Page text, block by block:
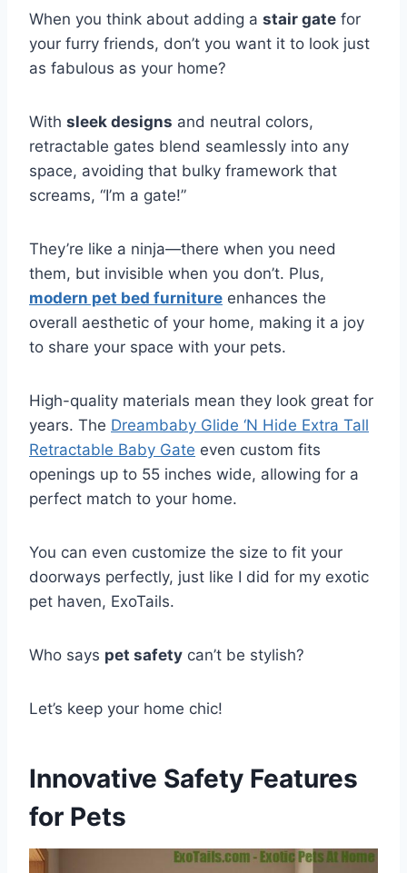
When you think about adding a stair gate for
your furry friends, don’t you want it to look just
as fabulous as your home?
With sleek designs and neutral colors,
retractable gates blend seamlessly into any
space, avoiding that bulky framework that
screams, “I’m a gate!”
They’re like a ninja—there when you need
them, but invisible when you don’t. Plus,
modern pet bed furniture enhances the
overall aesthetic of your home, making it a joy
to share your space with your pets.
High-quality materials mean they look great for
years. The Dreambaby Glide ‘N Hide Extra Tall
Retractable Baby Gate even custom fits
openings up to 55 inches wide, allowing for a
perfect match to your home.
You can even customize the size to fit your
doorways perfectly, just like I did for my exotic
pet haven, ExoTails.
Who says pet safety can’t be stylish?
Let’s keep your home chic!
Innovative Safety Features
for Pets